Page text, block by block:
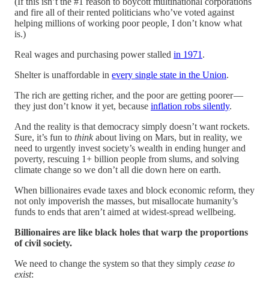
and fire all of their rented politicians who’ve voted against
helping millions of working poor people, I don’t know what
is.)
Real wages and purchasing power stalled in 1971 .
Shelter is unaffordable in every single state in the Union.
The rich are getting richer, and the poor are getting poorer —
they just don’t know it yet, because inflation robs silently.
And the reality is that democracy simply doesn’t want rockets.
Sure, it’s fun to thinkabout living on Mars, but in reality, we
need to urgently invest society’s wealth in ending hunger and
poverty, rescuing 1+ billion people from slums, and solving
climate change so we don’t all die down here on earth.
When billionaires evade taxes and block economic reform, they
not only impoverish the masses, but misallocate humanity’s
funds to ends that aren’t aimed at widest-spread wellbeing.
Billionaires are like black holes that warp the proportions
of civil society.
We need to change the system so that they simply cease to
exist: